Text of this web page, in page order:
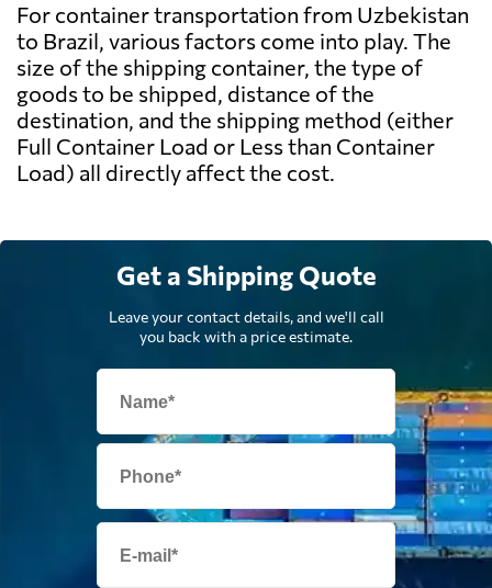
For container transportation from Uzbekistan
to Brazil, various factors come into play. The
size of the shipping container, the type of
goods to be shipped, distance of the
destination, and the shipping method (either
Full Container Load or Less than Container
Load) all directly affect the cost.
Get a Shipping Quote
Leave your contact details, and we'll call
you back with a price estimate.